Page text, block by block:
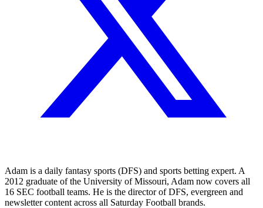
Adam is a daily fantasy sports (DFS) and sports betting expert. A
2012 graduate of the University of Missouri, Adam now covers all
16 SEC football teams. He is the director of DFS, evergreen and
newsletter content across all Saturday Football brands.